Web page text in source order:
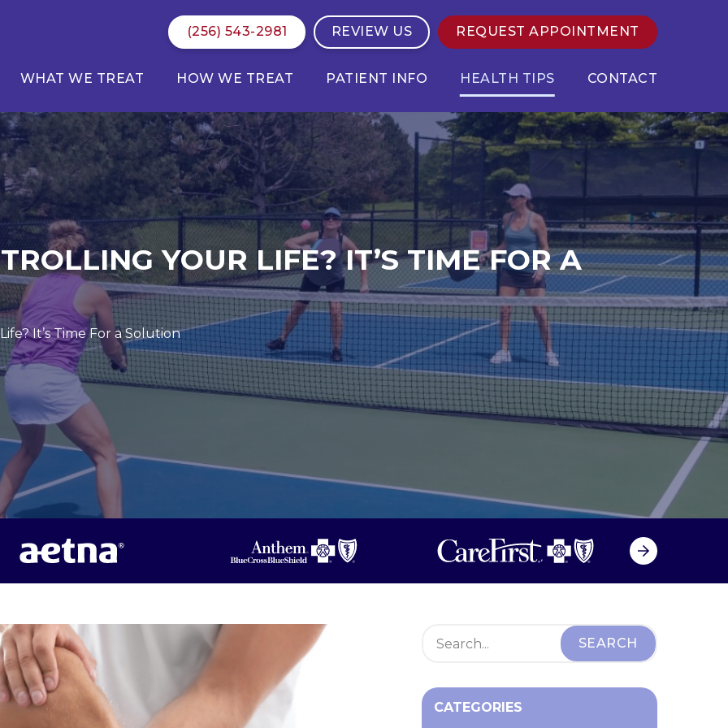
(256) 543-2981 REVIEW US REQUEST APPOINTMENT
WHAT WE TREAT HOW WE TREAT PATIENT INFO HEALTH TIPS CONTACT
YOUR LIFE? IT’S TIME FOR A
It’s Time For a Solution
CATEGORIES